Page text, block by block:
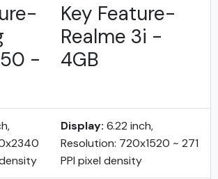
-
Key Feature-
Realme 3i -
4GB
Display: 6.22 inch,
Resolution: 720x1520 ~ 271
PPI pixel density